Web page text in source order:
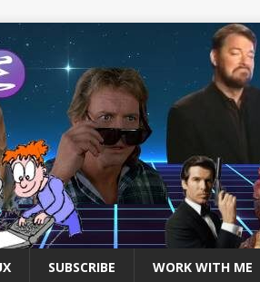
SUBSCRIBE WORK WITH ME